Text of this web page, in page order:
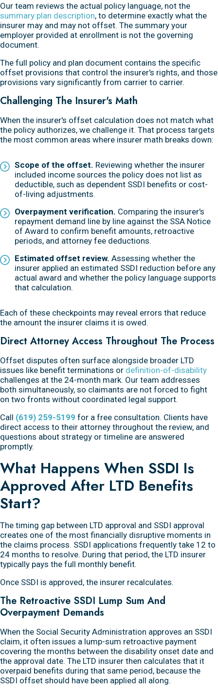
Our team reviews the actual policy language, not the
summary plan description, to determine exactly what the
insurer may and may not offset. The summary your
employer provided at enrollment is not the governing
document.
The full policy and plan document contains the specific
offset provisions that control the insurer's rights, and those
provisions vary significantly from carrier to carrier.
Challenging The Insurer's Math
When the insurer's offset calculation does not match what
the policy authorizes, we challenge it. That process targets
the most common areas where insurer math breaks down:
Scope of the offset. Reviewing whether the insurer
included income sources the policy does not list as
deductible, such as dependent SSDI benefits or cost-
of-living adjustments.
Overpayment verification. Comparing the insurer's
repayment demand line by line against the SSA Notice
of Award to confirm benefit amounts, retroactive
periods, and attorney fee deductions.
Estimated offset review. Assessing whether the
insurer applied an estimated SSDI reduction before any
actual award and whether the policy language supports
that calculation.
Each of these checkpoints may reveal errors that reduce
the amount the insurer claims it is owed.
Direct Attorney Access Throughout The Process
Offset disputes often surface alongside broader LTD
issues like benefit terminations or definition-of-disability
challenges at the 24-month mark. Our team addresses
both simultaneously, so claimants are not forced to fight
on two fronts without coordinated legal support.
Call (619) 259-5199 for a free consultation. Clients have
direct access to their attorney throughout the review, and
questions about strategy or timeline are answered
promptly.
What Happens When SSDI Is
Approved After LTD Benefits
Start?
The timing gap between LTD approval and SSDI approval
creates one of the most financially disruptive moments in
the claims process. SSDI applications frequently take 12 to
24 months to resolve. During that period, the LTD insurer
typically pays the full monthly benefit.
Once SSDI is approved, the insurer recalculates.
The Retroactive SSDI Lump Sum And
Overpayment Demands
When the Social Security Administration approves an SSDI
claim, it often issues a lump-sum retroactive payment
covering the months between the disability onset date and
the approval date. The LTD insurer then calculates that it
overpaid benefits during that same period, because the
SSDI offset should have been applied all along.